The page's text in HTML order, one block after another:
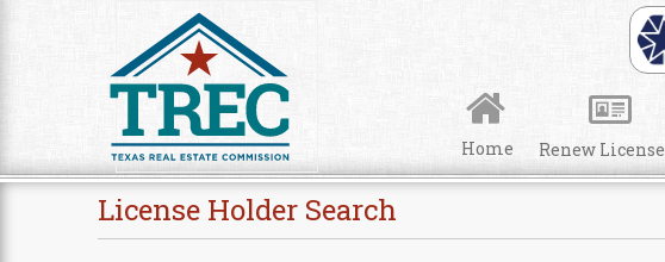
Home Renew License
License Holder Search